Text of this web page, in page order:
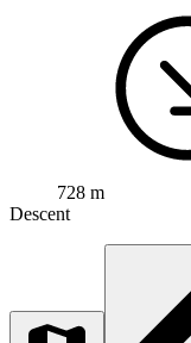
728 m
Descent